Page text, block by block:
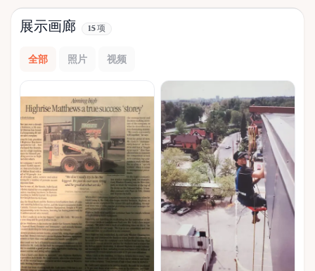
展示画廊 15 项
全部 照片 视频